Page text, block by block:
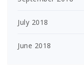
July 2018
June 2018